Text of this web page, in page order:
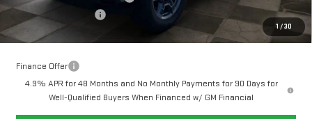
1 /30
Purchase Allowance
-$1,000
Your Price:
$76,118
Finance Offer
4.9% APR for 48 Months and No Monthly Payments for 90 Days for
Well-Qualified Buyers When Financed w/ GM Financial